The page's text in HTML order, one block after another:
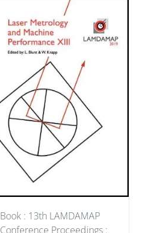
Book : 13th LAMDAMAP
Conference Proceedings :